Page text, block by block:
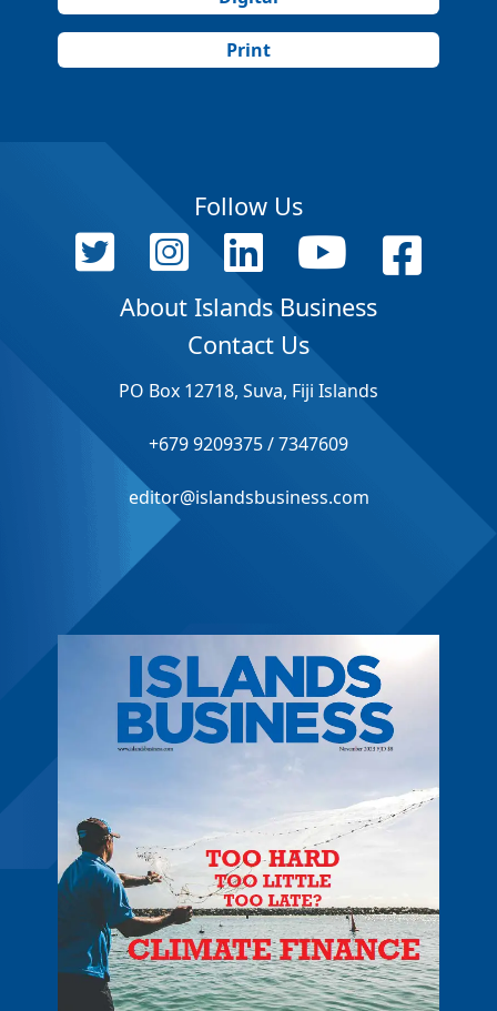
Print
Follow Us
About Islands Business
Contact Us
PO Box 12718, Suva, Fiji Islands
+679 9209375 / 7347609
editor@islandsbusiness.com